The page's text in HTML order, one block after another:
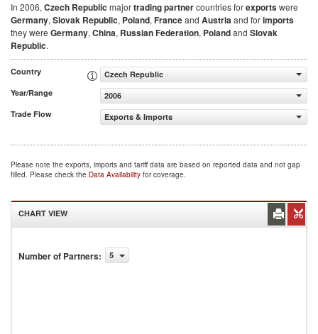
In 2006, Czech Republic majortrading partnercountries forexportswere
Germany, Slovak Republic, Poland, Franceand Austriaand forimports
they were Germany, China, Russian Federation, Polandand Slovak
Republic.
Country
Czech Republic
Year/Range
2006
Trade Flow
Exports & Imports
Please note the exports, imports and tariff data are based on reported data and not gap
filled. Please check the Data Availability for coverage.
CHART VIEW
Number of Partners: 5